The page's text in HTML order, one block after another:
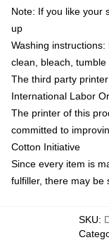
Note: If you like your
up
Washing
clean, bleach,
The third party
International Labor
The printer of this
committed to
Cotton Initiative
Since every item is
fulfiller, there may be
SKU: